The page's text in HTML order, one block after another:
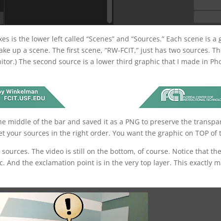
is the lower left called “Scenes” and “Sources.” Each scene
up a scene. The first scene, “RW-FCIT,” just has two sources.
The second source is a lower third graphic that I made in
middle of the bar and saved it as a PNG to preserve the
your sources in the right order. You want the graphic on TOP
sources. The video is still on the bottom, of course. Notice that
the exclamation point is in the very top layer. This exactly